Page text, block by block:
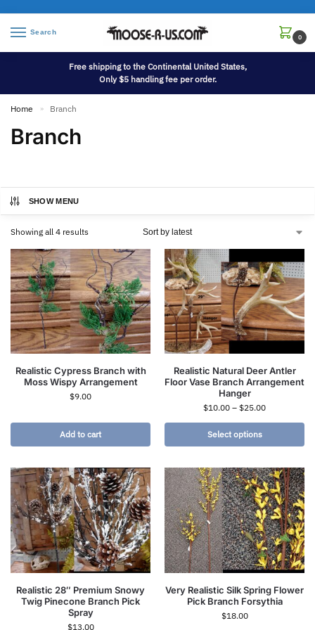
Search
0
Free shipping to the Continental United States,
Only $5 handling fee per order.
Home » Branch
Branch
SHOW MENU
Showing all 4 results
Realistic Cypress Branch with
Moss Wispy Arrangement
$9.00
Add to cart
Realistic Natural Deer Antler
Floor Vase Branch Arrangement
Hanger
$10.00 – $25.00
Select options
Realistic 28″ Premium Snowy
Twig Pinecone Branch Pick
Spray
$13.00
Very Realistic Silk Spring Flower
Pick Branch Forsythia
$18.00